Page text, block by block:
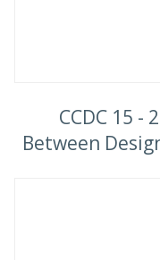
CCDC 15 -
Between